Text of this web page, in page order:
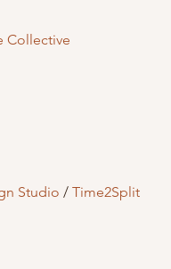
Collective
Studio / Time2Split